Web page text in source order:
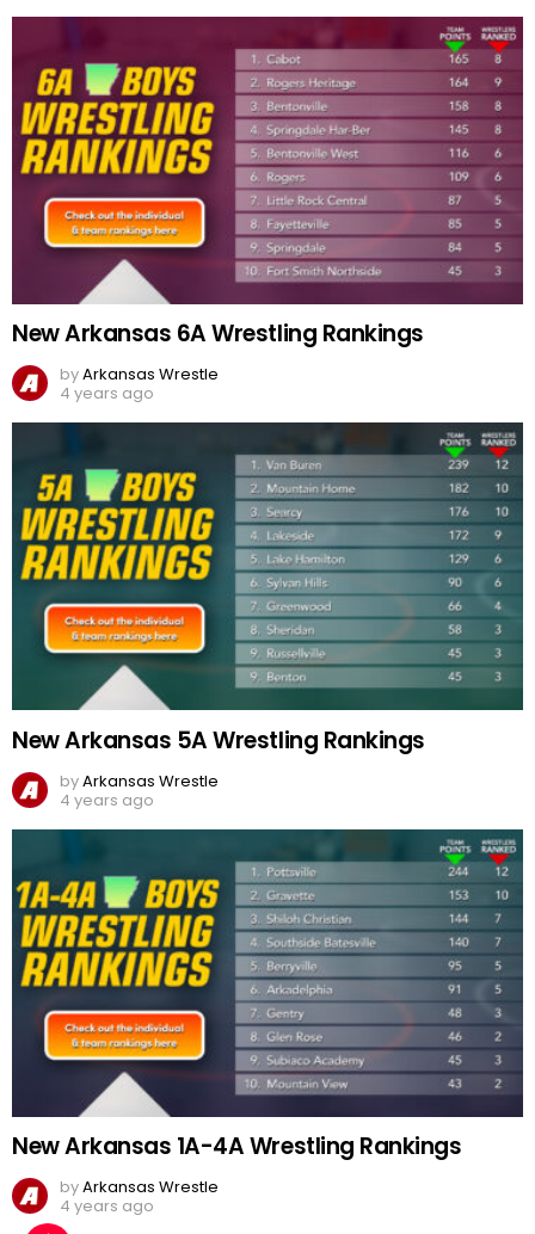
New Arkansas 6A Wrestling Rankings
byArkansas Wrestle
4 years ago
New Arkansas 5A Wrestling Rankings
byArkansas Wrestle
4 years ago
New Arkansas 1A-4A Wrestling Rankings
byArkansas Wrestle
4 years ago